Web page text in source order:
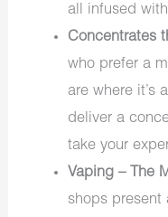
all infused
Concentrates
who prefer a
are where it’s
deliver a
take your
Vaping – The
shops present